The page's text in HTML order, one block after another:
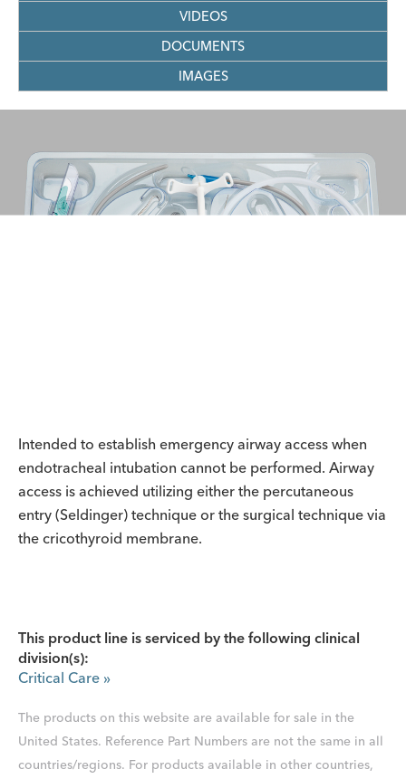
VIDEOS
DOCUMENTS
IMAGES
Intended to establish emergency airway access when
endotracheal intubation cannot be performed. Airway
access is achieved utilizing either the percutaneous
entry (Seldinger) technique or the surgical technique via
the cricothyroid membrane.
This product line is serviced by the following clinical
division(s):
Critical Care »
The products on this website are available for sale in the
United States. Reference Part Numbers are not the same in all
countries/regions. For products available in other countries,